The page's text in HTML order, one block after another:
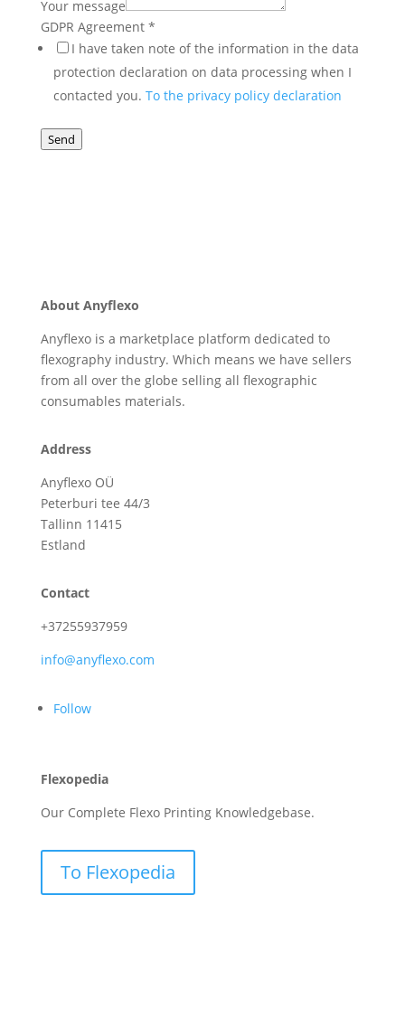
Your message
GDPR Agreement *
I have taken note of the information in the data
protection declaration on data processing when I
contacted you. To the privacy policy declaration
Send
About Anyflexo
Anyflexo is a marketplace platform dedicated to
flexography industry. Which means we have sellers
from all over the globe selling all flexographic
consumables materials.
Address
Anyflexo OÜ
Peterburi tee 44/3
Tallinn 11415
Estland
Contact
+37255937959
info@anyflexo.com
Follow
Flexopedia
Our Complete Flexo Printing Knowledgebase.
To Flexopedia